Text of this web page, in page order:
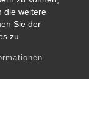
die weitere
Sie der
zu.